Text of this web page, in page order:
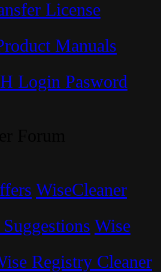
License
Manuals
Login Pasword
WiseCleaner
Wise
Registry Cleaner